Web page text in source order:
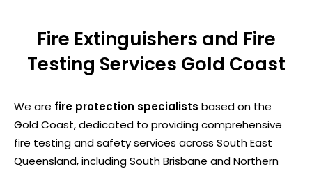
Fire Extinguishers and Fire
Testing Services Gold Coast
We are fire protection specialists based on the
Gold Coast, dedicated to providing comprehensive
fire testing and safety services across South East
Queensland, including South Brisbane and Northern